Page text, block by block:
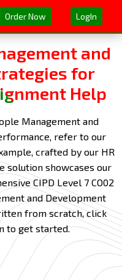
Order Now LogIn
and
for
Help
Management and
refer to our
crafted by our HR
solution showcases our
CIPD Level 7 CO02
and Development
from scratch, click
to get started.